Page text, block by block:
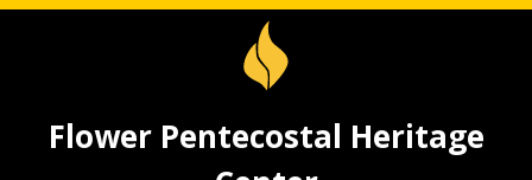
Flower Pentecostal Heritage